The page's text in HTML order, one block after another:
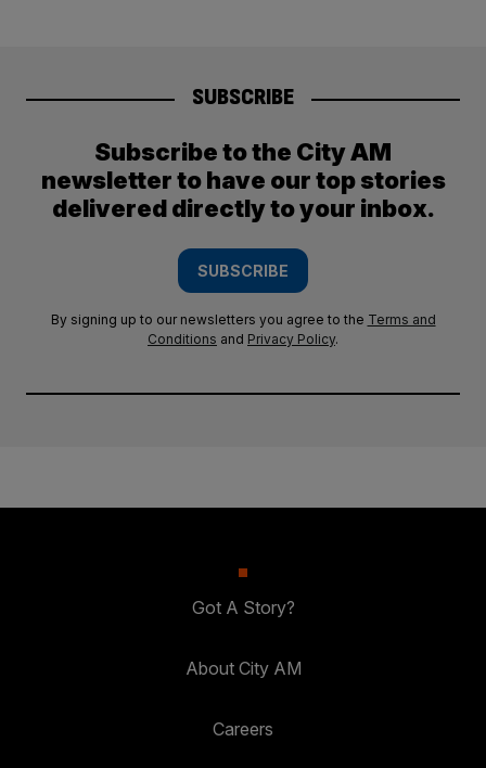
SUBSCRIBE
Subscribe to the City AM
newsletter to have our top stories
delivered directly to your inbox.
SUBSCRIBE
By signing up to our newsletters you agree to the Terms and
Conditions and Privacy Policy.
Got A Story?
About City AM
Careers